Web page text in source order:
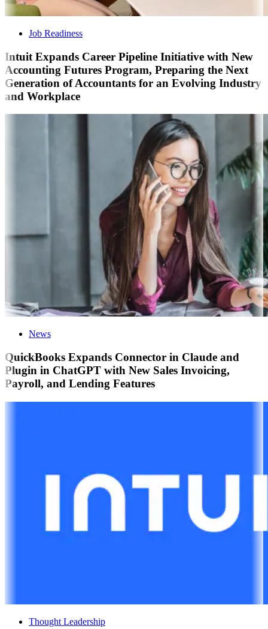
Job Readiness
Intuit Expands Career Pipeline Initiative with New
Accounting Futures Program, Preparing the Next
Generation of Accountants for an Evolving Industry
and Workplace
News
QuickBooks Expands Connector in Claude and
Plugin in ChatGPT with New Sales Invoicing,
Payroll, and Lending Features
Thought Leadership